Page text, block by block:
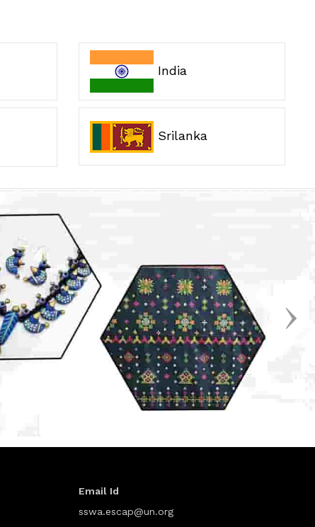
India
Srilanka
Email Id
sswa.escap@un.org